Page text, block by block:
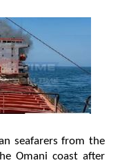
seafarers from the
Omani coast after